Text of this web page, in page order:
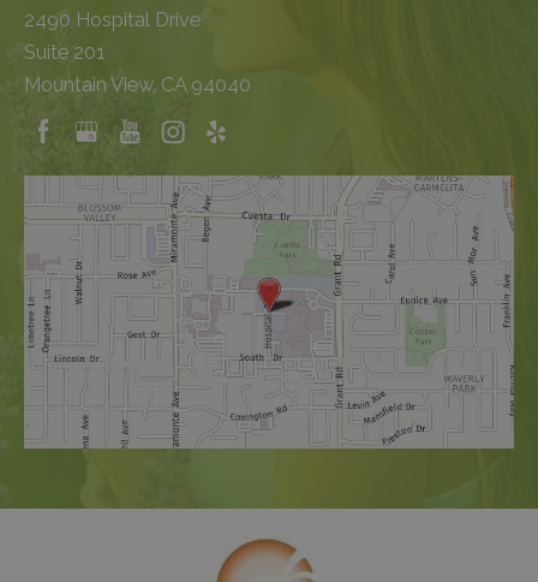
2490 Hospital Drive
Suite 201
Mountain View, CA 94040